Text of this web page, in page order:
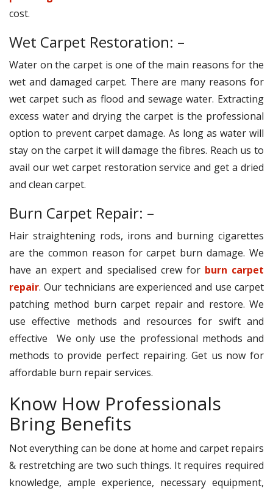
cost.
Wet Carpet Restoration: –
Water on the carpet is one of the main reasons for the
wet and damaged carpet. There are many reasons for
wet carpet such as flood and sewage water. Extracting
excess water and drying the carpet is the professional
option to prevent carpet damage. As long as water will
stay on the carpet it will damage the fibres. Reach us to
avail our wet carpet restoration service and get a dried
and clean carpet.
Burn Carpet Repair: –
Hair straightening rods, irons and burning cigarettes
are the common reason for carpet burn damage. We
have an expert and specialised crew for burn carpet
repair. Our technicians are experienced and use carpet
patching method burn carpet repair and restore. We
use effective methods and resources for swift and
effective We only use the professional methods and
methods to provide perfect repairing. Get us now for
affordable burn repair services.
Know How Professionals
Bring Benefits
Not everything can be done at home and carpet repairs
& restretching are two such things. It requires required
knowledge, ample experience, necessary equipment,